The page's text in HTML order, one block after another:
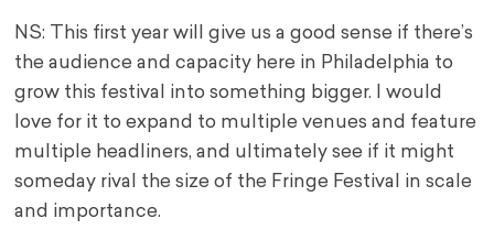
NS: This first year will give us a good sense if there’s
the audience and capacity here in Philadelphia to
grow this festival into something bigger. I would
love for it to expand to multiple venues and feature
multiple headliners, and ultimately see if it might
someday rival the size of the Fringe Festival in scale
and importance.